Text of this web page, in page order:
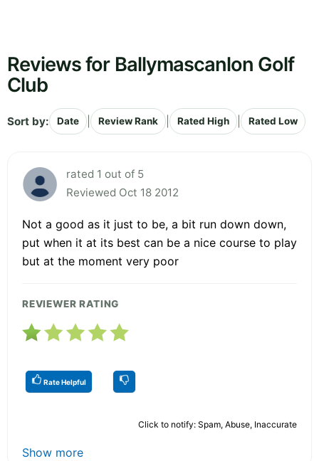
Reviews for Ballymascanlon Golf
Club
Sort by: Date Review Rank Rated High Rated Low
rated 1 out of 5
Reviewed Oct 18 2012
Not a good as it just to be, a bit run down down,
put when it at its best can be a nice course to play
but at the moment very poor
REVIEWER RATING
Rate Helpful
Click to notify: Spam, Abuse, Inaccurate
Show more